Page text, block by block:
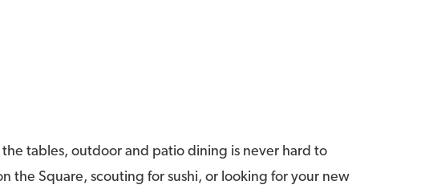
tables, outdoor and patio dining is never hard to
the Square, scouting for sushi, or looking for your new